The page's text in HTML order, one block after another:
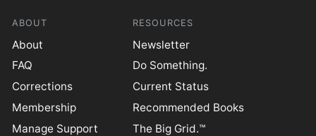
ABOUT
About
FAQ
Corrections
Membership
Manage Support
RESOURCES
Newsletter
Do Something.
Current Status
Recommended Books
The Big Grid.™